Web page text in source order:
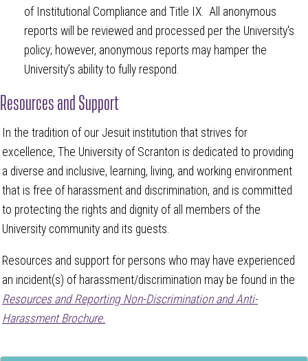
of Institutional Compliance and Title IX. All anonymous
reports will be reviewed and processed per the University's
policy; however, anonymous reports may hamper the
University’s ability to fully respond.
Resources and Support
In the tradition of our Jesuit institution that strives for
excellence, The University of Scranton is dedicated to providing
a diverse and inclusive, learning, living, and working environment
that is free of harassment and discrimination, and is committed
to protecting the rights and dignity of all members of the
University community and its guests.
Resources and support for persons who may have experienced
an incident(s) of harassment/discrimination may be found in the
Resources and Reporting Non-Discrimination and Anti-
Harassment Brochure.